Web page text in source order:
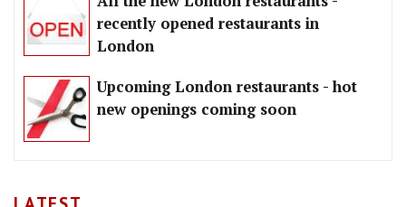
recently opened restaurants in
London
Upcoming London restaurants - hot
new openings coming soon